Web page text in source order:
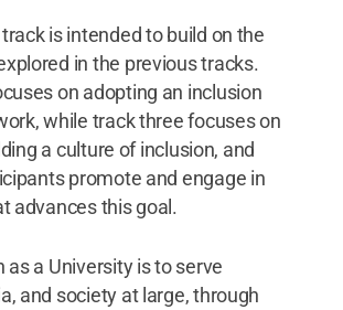
track is intended to build on the
in the previous tracks.
on adopting an inclusion
while track three focuses on
a culture of inclusion, and
promote and engage in
advances this goal.
as a University is to serve
and society at large, through